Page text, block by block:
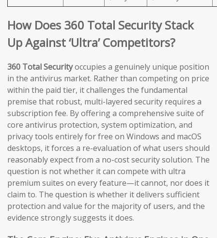
How Does 360 Total Security Stack
Up Against ‘Ultra’ Competitors?
360 Total Securityoccupies a genuinely unique position
in the antivirus market. Rather than competing on price
within the paid tier, it challenges the fundamental
premise that robust, multi-layered security requires a
subscription fee. By offering a comprehensive suite of
core antivirus protection, system optimization, and
privacy tools entirely for free on Windows and macOS
desktops, it forces a re-evaluation of what users should
reasonably expect from a no-cost security solution. The
question is not whether it can compete with ultra
premium suites on every feature—it cannot, nor does it
claim to. The question is whether it delivers sufficient
protection and value for the majority of users, and the
evidence strongly suggests it does.